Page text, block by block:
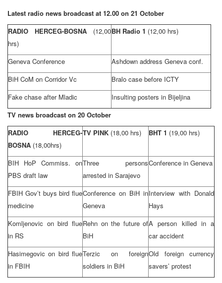
Latest radio news broadcast at 12.00 on 21 October
RADIO HERCEG-BOSNA (12,00
hrs)
BH Radio 1 (12,00 hrs)
Geneva Conference Ashdown address Geneva conf.
BiH CoM on Corridor Vc
Bralo case before ICTY
Fake chase after Mladic
Insulting posters in Bijeljina
TV news broadcast on 20 October
RADIO HERCEG-
BOSNA (18,00hrs)
TV PINK (18,00 hrs) BHT 1 (19,00 hrs)
BIH HoP Commiss. on
PBS draft law
Three persons
arrested in Sarajevo
Conference in Geneva
FBIH Gov’t buys bird flue
medicine
Conference on BiH in
Geneva
Interview with Donald
Hays
Komljenovic on bird flue
in RS
Rehn on the future of
BiH
A person killed in a
car accident
Hasimegovic on bird flue
in FBIH
Terzic on foreign
soldiers in BiH
Old foreign currency
savers’ protest